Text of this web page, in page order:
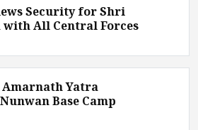
Security for Shri
All Central Forces
Amarnath Yatra
Base Camp